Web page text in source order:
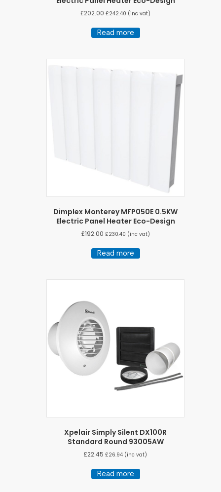
£202.00 £242.40 (inc vat)
Read more
Dimplex Monterey MFP050E 0.5KW
Electric Panel Heater Eco-Design
£192.00 £230.40 (inc vat)
Read more
Xpelair Simply Silent DX100R
Standard Round 93005AW
£22.45 £26.94 (inc vat)
Read more